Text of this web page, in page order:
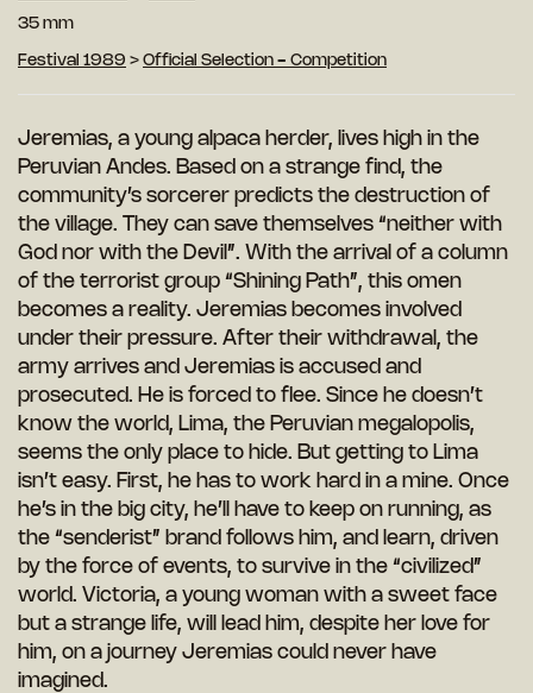
35 mm
Festival 1989 > Official Selection - Competition
Jeremias, a young alpaca herder, lives high in the
Peruvian Andes. Based on a strange find, the
community’s sorcerer predicts the destruction of
the village. They can save themselves “neither with
God nor with the Devil”. With the arrival of a column
of the terrorist group “Shining Path”, this omen
becomes a reality. Jeremias becomes involved
under their pressure. After their withdrawal, the
army arrives and Jeremias is accused and
prosecuted. He is forced to flee. Since he doesn’t
know the world, Lima, the Peruvian megalopolis,
seems the only place to hide. But getting to Lima
isn’t easy. First, he has to work hard in a mine. Once
he’s in the big city, he’ll have to keep on running, as
the “senderist” brand follows him, and learn, driven
by the force of events, to survive in the “civilized”
world. Victoria, a young woman with a sweet face
but a strange life, will lead him, despite her love for
him, on a journey Jeremias could never have
imagined.